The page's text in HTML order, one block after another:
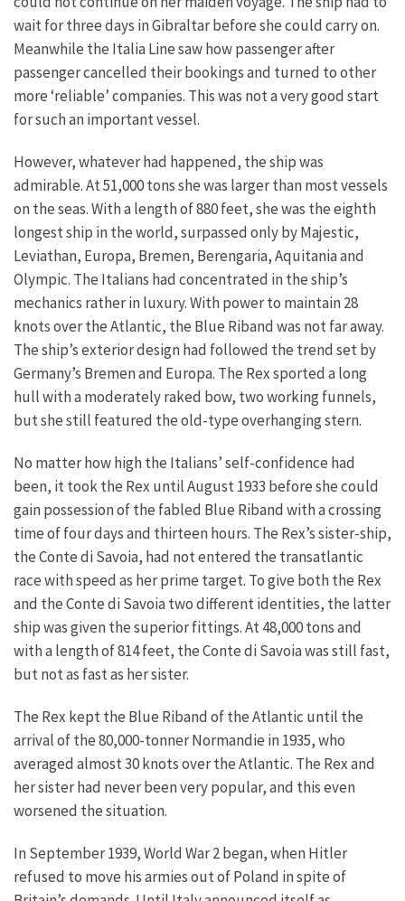
wait for three days in Gibraltar before she could carry on.
Meanwhile the Italia Line saw how passenger after
passenger cancelled their bookings and turned to other
more ‘reliable’ companies. This was not a very good start
for such an important vessel.
However, whatever had happened, the ship was
admirable. At 51,000 tons she was larger than most vessels
on the seas. With a length of 880 feet, she was the eighth
longest ship in the world, surpassed only by Majestic,
Leviathan, Europa, Bremen, Berengaria, Aquitania and
Olympic. The Italians had concentrated in the ship’s
mechanics rather in luxury. With power to maintain 28
knots over the Atlantic, the Blue Riband was not far away.
The ship’s exterior design had followed the trend set by
Germany’s Bremen and Europa. The Rex sported a long
hull with a moderately raked bow, two working funnels,
but she still featured the old-type overhanging stern.
No matter how high the Italians’ self-confidence had
been, it took the Rex until August 1933 before she could
gain possession of the fabled Blue Riband with a crossing
time of four days and thirteen hours. The Rex’s sister-ship,
the Conte di Savoia, had not entered the transatlantic
race with speed as her prime target. To give both the Rex
and the Conte di Savoia two different identities, the latter
ship was given the superior fittings. At 48,000 tons and
with a length of 814 feet, the Conte di Savoia was still fast,
but not as fast as her sister.
The Rex kept the Blue Riband of the Atlantic until the
arrival of the 80,000-tonner Normandie in 1935, who
averaged almost 30 knots over the Atlantic. The Rex and
her sister had never been very popular, and this even
worsened the situation.
In September 1939, World War 2 began, when Hitler
refused to move his armies out of Poland in spite of